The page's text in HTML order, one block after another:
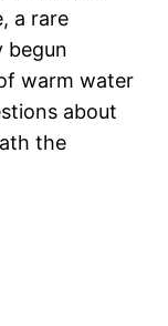
a rare
begun
warm water
about
the